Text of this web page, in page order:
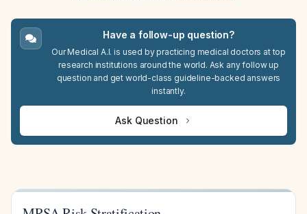
Have a follow-up question?
Our Medical A.I. is used by practicing medical doctors at top
research institutions around the world. Ask any follow up
question and get world-class guideline-backed answers
instantly.
Ask Question